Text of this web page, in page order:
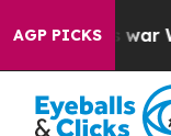
AGP PICKS
As war With